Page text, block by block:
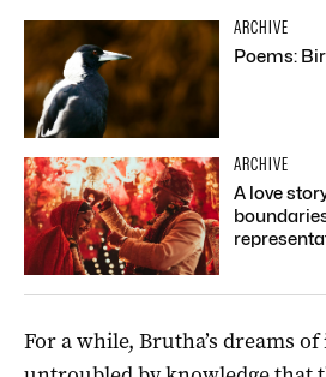
ARCHIVE
Poems:
ARCHIVE
A love
For a while, Brutha’s dreams